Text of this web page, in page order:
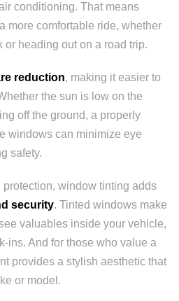
conditioning. That means
more comfortable ride, whether
or heading out on a road trip.
reduction, making it easier to
the sun is low on the
off the ground, a properly
windows can minimize eye
safety.
protection, window tinting adds
security. Tinted windows make
valuables inside your vehicle,
ins. And for those who value a
provides a stylish aesthetic that
or model.